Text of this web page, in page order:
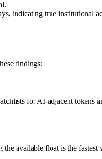
indicating true institutional
findings:
for AI-adjacent tokens
available float is the